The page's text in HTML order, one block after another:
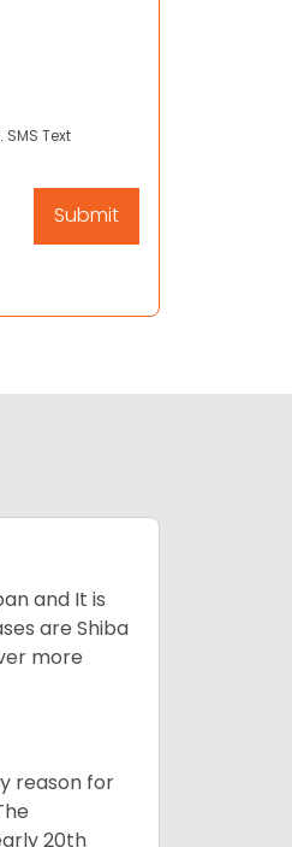
Text
and It is
are Shiba
more
reason for
20th